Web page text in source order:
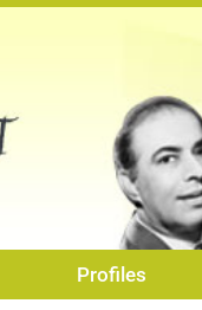
Profiles